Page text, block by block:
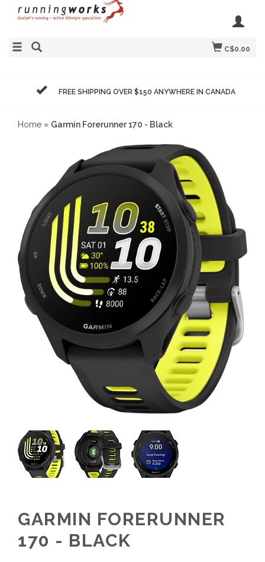
C$0.00
FREE SHIPPING OVER $150 ANYWHERE IN CANADA
Home » Garmin Forerunner 170 - Black
GARMIN FORERUNNER
170 - BLACK